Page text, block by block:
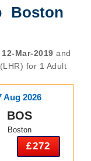
Boston
12-Mar-2019 and
for 1 Adult
Aug 2026
BOS
Boston
£272